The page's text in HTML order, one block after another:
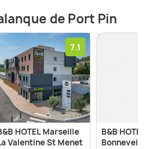
de Port Pin
7.1
HOTEL Marseille
Valentine St Menet
B&B
Bonneveine